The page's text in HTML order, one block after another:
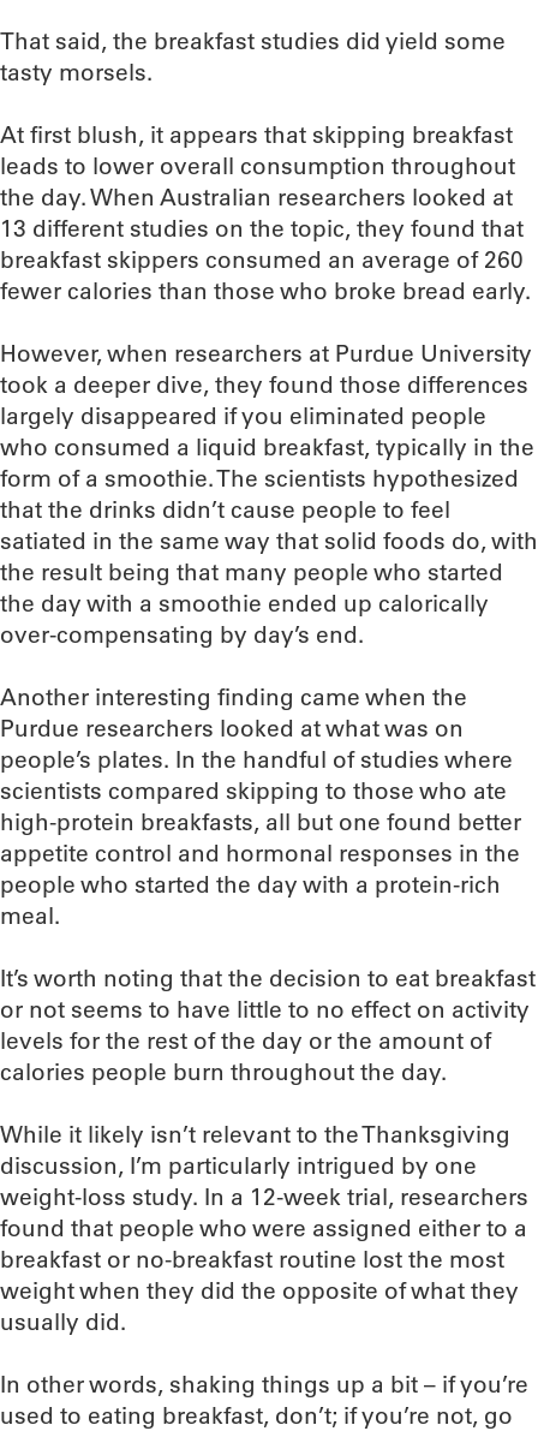
That said, the breakfast studies did yield some
tasty morsels.
At first blush, it appears that skipping breakfast
leads to lower overall consumption throughout
the day. When Australian researchers looked at
13 different studies on the topic, they found that
breakfast skippers consumed an average of 260
fewer calories than those who broke bread early.
However, when researchers at Purdue University
took a deeper dive, they found those differences
largely disappeared if you eliminated people
who consumed a liquid breakfast, typically in the
form of a smoothie. The scientists hypothesized
that the drinks didn’t cause people to feel
satiated in the same way that solid foods do, with
the result being that many people who started
the day with a smoothie ended up calorically
over-compensating by day’s end.
Another interesting finding came when the
Purdue researchers looked at what was on
people’s plates. In the handful of studies where
scientists compared skipping to those who ate
high-protein breakfasts, all but one found better
appetite control and hormonal responses in the
people who started the day with a protein-rich
meal.
It’s worth noting that the decision to eat breakfast
or not seems to have little to no effect on activity
levels for the rest of the day or the amount of
calories people burn throughout the day.
While it likely isn’t relevant to the Thanksgiving
discussion, I’m particularly intrigued by one
weight-loss study. In a 12-week trial, researchers
found that people who were assigned either to a
breakfast or no-breakfast routine lost the most
weight when they did the opposite of what they
usually did.
In other words, shaking things up a bit – if you’re
used to eating breakfast, don’t; if you’re not, go